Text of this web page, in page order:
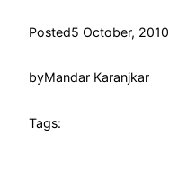
Posted5 October, 2010
byMandar Karanjkar
Tags: